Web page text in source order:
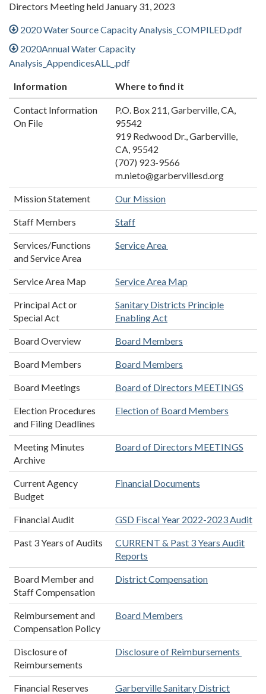
Directors Meeting held January 31, 2023
2020 Water Source Capacity Analysis_COMPILED.pdf
2020Annual Water Capacity
Analysis_AppendicesALL_.pdf
Information Where to find it
Contact Information
On File
P.O. Box 211, Garberville, CA,
95542
919 Redwood Dr., Garberville,
CA, 95542
(707) 923-9566
m.nieto@garbervillesd.org
Mission Statement Our Mission
Staff Members Staff
Services/Functions
and Service Area
Service Area
Service Area Map Service Area Map
Principal Act or
Special Act
Sanitary Districts Principle
Enabling Act
Board Overview Board Members
Board Members Board Members
Board Meetings Board of Directors MEETINGS
Election Procedures
and Filing Deadlines
Election of Board Members
Meeting Minutes
Archive
Board of Directors MEETINGS
Current Agency
Budget
Financial Documents
Financial Audit GSD Fiscal Year 2022-2023 Audit
Past 3 Years of Audits
CURRENT & Past 3 Years Audit
Reports
Board Member and
Staff Compensation
District Compensation
Reimbursement and
Compensation Policy
Board Members
Disclosure of
Reimbursements
Disclosure of Reimbursements
Financial Reserves
Garberville Sanitary District